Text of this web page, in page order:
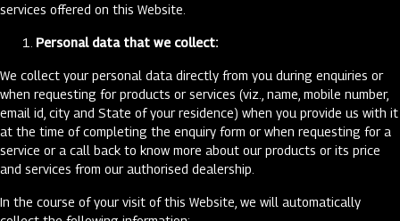
services offered on this Website.
Personal data that we collect:
We collect your personal data directly from you during enquiries or
when requesting for products or services (viz., name, mobile number,
email id, city and State of your residence) when you provide us with it
at the time of completing the enquiry form or when requesting for a
service or a call back to know more about our products or its price
and services from our authorised dealership.
In the course of your visit of this Website, we will automatically